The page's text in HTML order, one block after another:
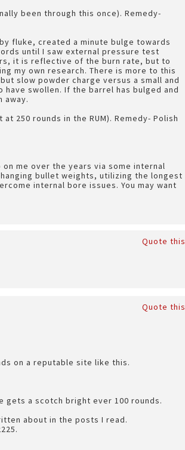
been through this once). Remedy-
fluke, created a minute bulge towards
until I saw external pressure test
it is reflective of the burn rate, but to
my own research. There is more to this
slow powder charge versus a small and
swollen. If the barrel has bulged and
away.
250 rounds in the RUM). Remedy- Polish
me over the years via some internal
bullet weights, utilizing the longest
internal bore issues. You may want
Quote this
Quote this
on a reputable site like this.
gets a scotch bright ever 100 rounds.
about in the posts I read.